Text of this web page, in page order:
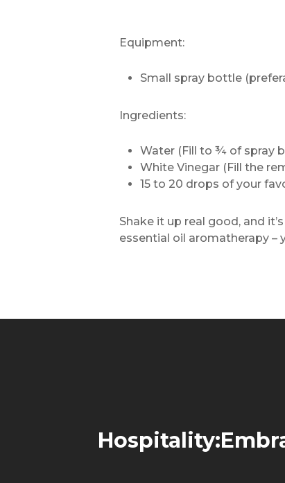
Equipment:
Small spray bottle
Ingredients:
Water (Fill to ¾ of spray
White Vinegar (Fill the
15 to 20 drops of your
Shake it up real good, and
essential oil aromatherapy –